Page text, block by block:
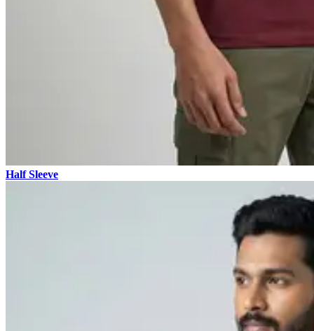
Half Sleeve